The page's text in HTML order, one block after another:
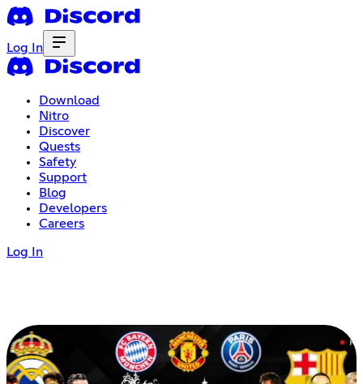
Log In
Download
Nitro
Discover
Quests
Safety
Support
Blog
Developers
Careers
Log In